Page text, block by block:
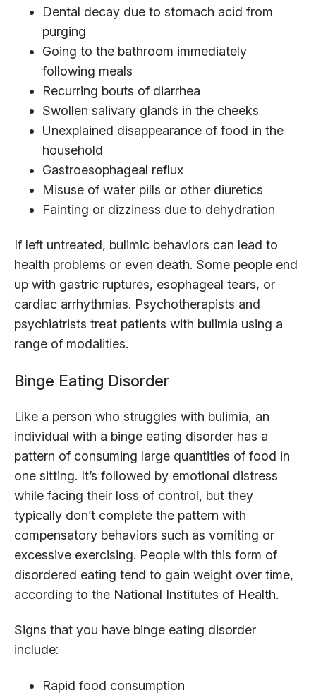
Dental decay due to stomach acid from
purging
Going to the bathroom immediately
following meals
Recurring bouts of diarrhea
Swollen salivary glands in the cheeks
Unexplained disappearance of food in the
household
Gastroesophageal reflux
Misuse of water pills or other diuretics
Fainting or dizziness due to dehydration
If left untreated, bulimic behaviors can lead to
health problems or even death. Some people end
up with gastric ruptures, esophageal tears, or
cardiac arrhythmias. Psychotherapists and
psychiatrists treat patients with bulimia using a
range of modalities.
Binge Eating Disorder
Like a person who struggles with bulimia, an
individual with a binge eating disorder has a
pattern of consuming large quantities of food in
one sitting. It’s followed by emotional distress
while facing their loss of control, but they
typically don’t complete the pattern with
compensatory behaviors such as vomiting or
excessive exercising. People with this form of
disordered eating tend to gain weight over time,
according to the National Institutes of Health.
Signs that you have binge eating disorder
include:
Rapid food consumption